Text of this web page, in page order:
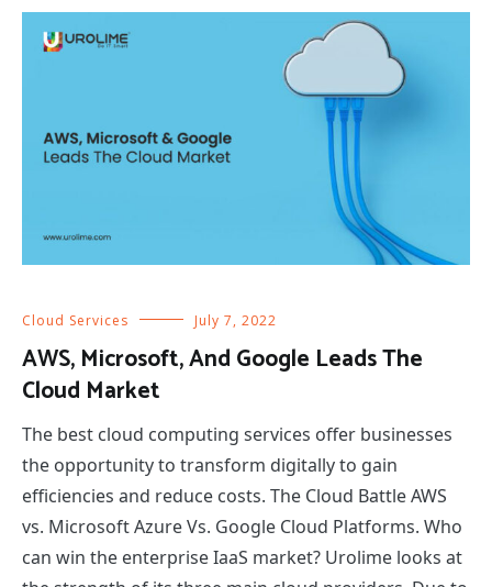
Cloud Services July 7, 2022
AWS, Microsoft, And Google Leads The
Cloud Market
The best cloud computing services offer businesses
the opportunity to transform digitally to gain
efficiencies and reduce costs. The Cloud Battle AWS
vs. Microsoft Azure Vs. Google Cloud Platforms. Who
can win the enterprise IaaS market? Urolime looks at